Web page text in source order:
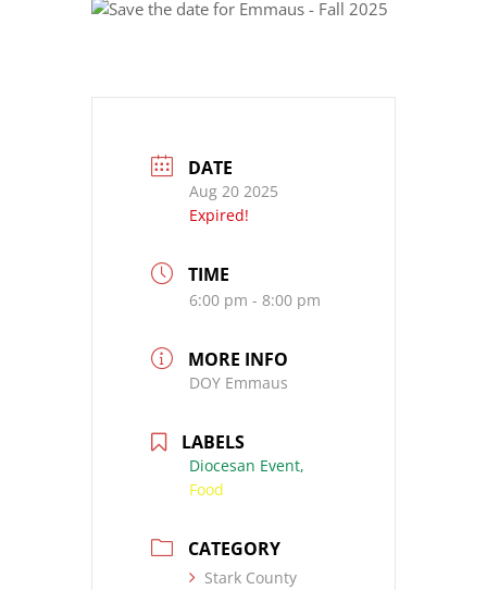
DATE
Aug 20 2025
Expired!
TIME
6:00 pm - 8:00 pm
MORE INFO
DOY Emmaus
LABELS
Diocesan Event,
Food
CATEGORY
Stark County